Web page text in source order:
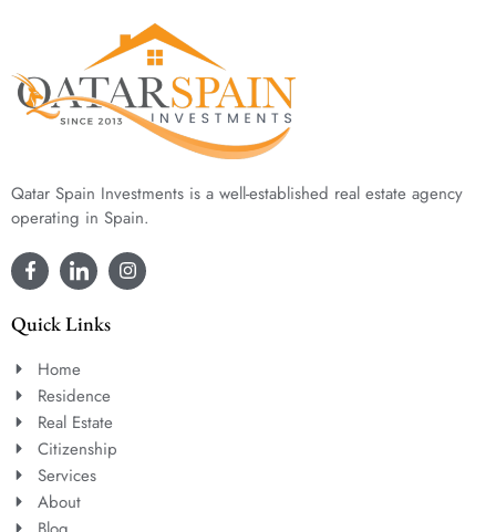
Qatar Spain Investments is a well-established real estate agency
operating in Spain.
Quick Links
Home
Residence
Real Estate
Citizenship
Services
About